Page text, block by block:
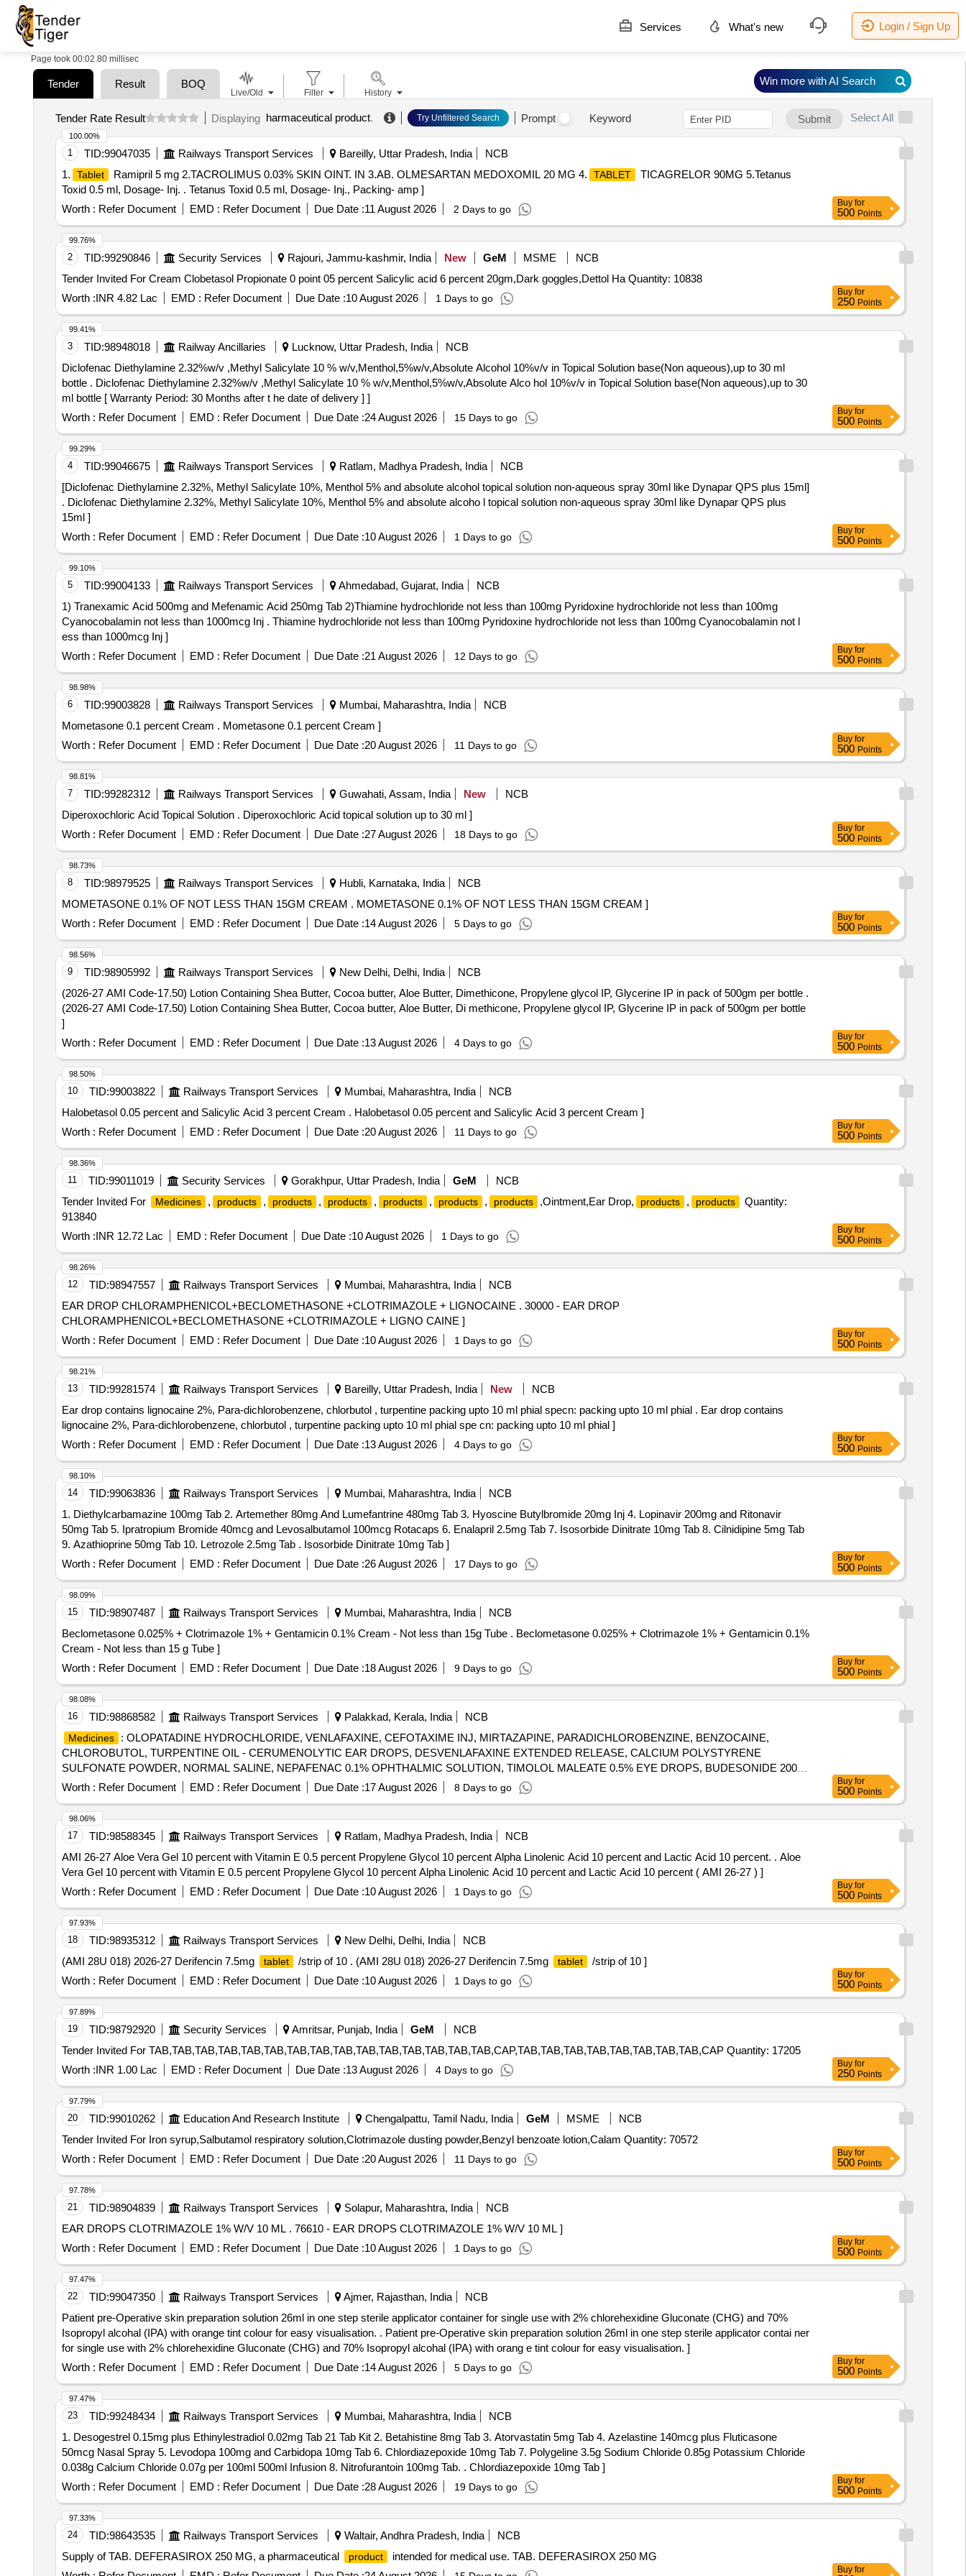
Services What's new Login / Sign Up
Page took 00:02.80 millisec
Tender Result BOQ
Tender Rate Result Displaying harmaceutical product. Try Unfiltered Search Prompt Keyword Submit Select All
1 TID:99047035 Railways Transport Services Bareilly, Uttar Pradesh, India
NCB
1.
Tablet Ramipril 5 mg 2.TACROLIMUS 0.03% SKIN OINT. IN 3.AB. OLMESARTAN MEDOXOMIL 20 MG 4. TABLET
TICAGRELOR 90MG 5.Tetanus
Toxid 0.5 ml, Dosage- Inj. . Tetanus Toxid 0.5 ml, Dosage- Inj., Packing- amp ]
Worth : Refer Document EMD : Refer Document Due Date :11 August 2026 2 Days to go
100.00%
Buy for
500 Points
2 TID:99290846 Security Services Rajouri, Jammu-kashmir, India New GeM MSME
NCB
Tender Invited For Cream Clobetasol Propionate 0 point 05 percent Salicylic acid 6 percent 20gm,Dark goggles,Dettol Ha Quantity: 10838
Worth :INR 4.82 Lac EMD : Refer Document Due Date :10 August 2026 1 Days to go
99.76%
Buy for
250 Points
3 TID:98948018 Railway Ancillaries Lucknow, Uttar Pradesh, India
NCB
Diclofenac Diethylamine 2.32%w/v ,Methyl Salicylate 10 % w/v,Menthol,5%w/v,Absolute Alcohol 10%v/v in Topical Solution base(Non aqueous),up to 30 ml
bottle . Diclofenac Diethylamine 2.32%w/v ,Methyl Salicylate 10 % w/v,Menthol,5%w/v,Absolute Alco hol 10%v/v in Topical Solution base(Non aqueous),up to 30
ml bottle [ Warranty Period: 30 Months after t he date of delivery ] ]
Worth : Refer Document EMD : Refer Document Due Date :24 August 2026 15 Days to go
99.41%
Buy for
500 Points
4 TID:99046675 Railways Transport Services Ratlam, Madhya Pradesh, India
NCB
[Diclofenac Diethylamine 2.32%, Methyl Salicylate 10%, Menthol 5% and absolute alcohol topical solution non-aqueous spray 30ml like Dynapar QPS plus 15ml]
. Diclofenac Diethylamine 2.32%, Methyl Salicylate 10%, Menthol 5% and absolute alcoho l topical solution non-aqueous spray 30ml like Dynapar QPS plus
15ml ]
Worth : Refer Document EMD : Refer Document Due Date :10 August 2026 1 Days to go
99.29%
Buy for
500 Points
5 TID:99004133 Railways Transport Services Ahmedabad, Gujarat, India
NCB
1) Tranexamic Acid 500mg and Mefenamic Acid 250mg Tab 2)Thiamine hydrochloride not less than 100mg Pyridoxine hydrochloride not less than 100mg
Cyanocobalamin not less than 1000mcg Inj . Thiamine hydrochloride not less than 100mg Pyridoxine hydrochloride not less than 100mg Cyanocobalamin not l
ess than 1000mcg Inj ]
Worth : Refer Document EMD : Refer Document Due Date :21 August 2026 12 Days to go
99.10%
Buy for
500 Points
6 TID:99003828 Railways Transport Services Mumbai, Maharashtra, India
NCB
Mometasone 0.1 percent Cream . Mometasone 0.1 percent Cream ]
Worth : Refer Document EMD : Refer Document Due Date :20 August 2026 11 Days to go
98.98%
Buy for
500 Points
7 TID:99282312 Railways Transport Services Guwahati, Assam, India New
NCB
Diperoxochloric Acid Topical Solution . Diperoxochloric Acid topical solution up to 30 ml ]
Worth : Refer Document EMD : Refer Document Due Date :27 August 2026 18 Days to go
98.81%
Buy for
500 Points
8 TID:98979525 Railways Transport Services Hubli, Karnataka, India
NCB
MOMETASONE 0.1% OF NOT LESS THAN 15GM CREAM . MOMETASONE 0.1% OF NOT LESS THAN 15GM CREAM ]
Worth : Refer Document EMD : Refer Document Due Date :14 August 2026 5 Days to go
98.73%
Buy for
500 Points
9 TID:98905992 Railways Transport Services New Delhi, Delhi, India
NCB
(2026-27 AMI Code-17.50) Lotion Containing Shea Butter, Cocoa butter, Aloe Butter, Dimethicone, Propylene glycol IP, Glycerine IP in pack of 500gm per bottle .
(2026-27 AMI Code-17.50) Lotion Containing Shea Butter, Cocoa butter, Aloe Butter, Di methicone, Propylene glycol IP, Glycerine IP in pack of 500gm per bottle
]
Worth : Refer Document EMD : Refer Document Due Date :13 August 2026 4 Days to go
98.56%
Buy for
500 Points
10 TID:99003822 Railways Transport Services Mumbai, Maharashtra, India
NCB
Halobetasol 0.05 percent and Salicylic Acid 3 percent Cream . Halobetasol 0.05 percent and Salicylic Acid 3 percent Cream ]
Worth : Refer Document EMD : Refer Document Due Date :20 August 2026 11 Days to go
98.50%
Buy for
500 Points
11 TID:99011019 Security Services Gorakhpur, Uttar Pradesh, India GeM
NCB
Tender Invited For
Medicines , products , products , products , products , products , products ,Ointment,Ear Drop, products , products
Quantity:
913840
Worth :INR 12.72 Lac EMD : Refer Document Due Date :10 August 2026 1 Days to go
98.36%
Buy for
500 Points
12 TID:98947557 Railways Transport Services Mumbai, Maharashtra, India
NCB
EAR DROP CHLORAMPHENICOL+BECLOMETHASONE +CLOTRIMAZOLE + LIGNOCAINE . 30000 - EAR DROP
CHLORAMPHENICOL+BECLOMETHASONE +CLOTRIMAZOLE + LIGNO CAINE ]
Worth : Refer Document EMD : Refer Document Due Date :10 August 2026 1 Days to go
98.26%
Buy for
500 Points
13 TID:99281574 Railways Transport Services Bareilly, Uttar Pradesh, India New
NCB
Ear drop contains lignocaine 2%, Para-dichlorobenzene, chlorbutol , turpentine packing upto 10 ml phial specn: packing upto 10 ml phial . Ear drop contains
lignocaine 2%, Para-dichlorobenzene, chlorbutol , turpentine packing upto 10 ml phial spe cn: packing upto 10 ml phial ]
Worth : Refer Document EMD : Refer Document Due Date :13 August 2026 4 Days to go
98.21%
Buy for
500 Points
14 TID:99063836 Railways Transport Services Mumbai, Maharashtra, India
NCB
1. Diethylcarbamazine 100mg Tab 2. Artemether 80mg And Lumefantrine 480mg Tab 3. Hyoscine Butylbromide 20mg Inj 4. Lopinavir 200mg and Ritonavir
50mg Tab 5. Ipratropium Bromide 40mcg and Levosalbutamol 100mcg Rotacaps 6. Enalapril 2.5mg Tab 7. Isosorbide Dinitrate 10mg Tab 8. Cilnidipine 5mg Tab
9. Azathioprine 50mg Tab 10. Letrozole 2.5mg Tab . Isosorbide Dinitrate 10mg Tab ]
Worth : Refer Document EMD : Refer Document Due Date :26 August 2026 17 Days to go
98.10%
Buy for
500 Points
15 TID:98907487 Railways Transport Services Mumbai, Maharashtra, India
NCB
Beclometasone 0.025% + Clotrimazole 1% + Gentamicin 0.1% Cream - Not less than 15g Tube . Beclometasone 0.025% + Clotrimazole 1% + Gentamicin 0.1%
Cream - Not less than 15 g Tube ]
Worth : Refer Document EMD : Refer Document Due Date :18 August 2026 9 Days to go
98.09%
Buy for
500 Points
16 TID:98868582 Railways Transport Services Palakkad, Kerala, India NCB
Medicines
: OLOPATADINE HYDROCHLORIDE, VENLAFAXINE, CEFOTAXIME INJ, MIRTAZAPINE, PARADICHLOROBENZINE, BENZOCAINE,
CHLOROBUTOL, TURPENTINE OIL - CERUMENOLYTIC EAR DROPS, DESVENLAFAXINE EXTENDED RELEASE, CALCIUM POLYSTYRENE
SULFONATE POWDER, NORMAL SALINE, NEPAFENAC 0.1% OPHTHALMIC SOLUTION, TIMOLOL MALEATE 0.5% EYE DROPS, BUDESONIDE 200
MCG+FORMOTEROL 6 MCG ROTACAPS , CIPROFLOXACIN 0.3% + DEXAMETHASONE 0.1% EYE DROPS, GLIMEPIRIDE 1MG
. SRPHC82175205-TIMOLOL MALEATE 0.5% EYE DROPS 5 ML (UNIT: BOTTLE=NUMBER) ]
Worth : Refer Document EMD : Refer Document Due Date :17 August 2026 8 Days to go
98.08%
Buy for
500 Points
17 TID:98588345 Railways Transport Services Ratlam, Madhya Pradesh, India
NCB
AMI 26-27 Aloe Vera Gel 10 percent with Vitamin E 0.5 percent Propylene Glycol 10 percent Alpha Linolenic Acid 10 percent and Lactic Acid 10 percent. . Aloe
Vera Gel 10 percent with Vitamin E 0.5 percent Propylene Glycol 10 percent Alpha Linolenic Acid 10 percent and Lactic Acid 10 percent ( AMI 26-27 ) ]
Worth : Refer Document EMD : Refer Document Due Date :10 August 2026 1 Days to go
98.06%
Buy for
500 Points
18 TID:98935312 Railways Transport Services New Delhi, Delhi, India
NCB
(AMI 28U 018) 2026-27 Derifencin 7.5mg
tablet /strip of 10 . (AMI 28U 018) 2026-27 Derifencin 7.5mg tablet
/strip of 10 ]
Worth : Refer Document EMD : Refer Document Due Date :10 August 2026 1 Days to go
97.93%
Buy for
500 Points
19 TID:98792920 Security Services Amritsar, Punjab, India GeM
NCB
Tender Invited For TAB,TAB,TAB,TAB,TAB,TAB,TAB,TAB,TAB,TAB,TAB,TAB,TAB,TAB,TAB,CAP,TAB,TAB,TAB,TAB,TAB,TAB,TAB,TAB,CAP Quantity: 17205
Worth :INR 1.00 Lac EMD : Refer Document Due Date :13 August 2026 4 Days to go
97.89%
Buy for
250 Points
20 TID:99010262 Education And Research Institute Chengalpattu, Tamil Nadu, India GeM MSME
NCB
Tender Invited For Iron syrup,Salbutamol respiratory solution,Clotrimazole dusting powder,Benzyl benzoate lotion,Calam Quantity: 70572
Worth : Refer Document EMD : Refer Document Due Date :20 August 2026 11 Days to go
97.79%
Buy for
500 Points
21 TID:98904839 Railways Transport Services Solapur, Maharashtra, India
NCB
EAR DROPS CLOTRIMAZOLE 1% W/V 10 ML . 76610 - EAR DROPS CLOTRIMAZOLE 1% W/V 10 ML ]
Worth : Refer Document EMD : Refer Document Due Date :10 August 2026 1 Days to go
97.78%
Buy for
500 Points
22 TID:99047350 Railways Transport Services Ajmer, Rajasthan, India
NCB
Patient pre-Operative skin preparation solution 26ml in one step sterile applicator container for single use with 2% chlorehexidine Gluconate (CHG) and 70%
Isopropyl alcohal (IPA) with orange tint colour for easy visualisation. . Patient pre-Operative skin preparation solution 26ml in one step sterile applicator contai ner
for single use with 2% chlorehexidine Gluconate (CHG) and 70% Isopropyl alcohal (IPA) with orang e tint colour for easy visualisation. ]
Worth : Refer Document EMD : Refer Document Due Date :14 August 2026 5 Days to go
97.47%
Buy for
500 Points
23 TID:99248434 Railways Transport Services Mumbai, Maharashtra, India
NCB
1. Desogestrel 0.15mg plus Ethinylestradiol 0.02mg Tab 21 Tab Kit 2. Betahistine 8mg Tab 3. Atorvastatin 5mg Tab 4. Azelastine 140mcg plus Fluticasone
50mcg Nasal Spray 5. Levodopa 100mg and Carbidopa 10mg Tab 6. Chlordiazepoxide 10mg Tab 7. Polygeline 3.5g Sodium Chloride 0.85g Potassium Chloride
0.038g Calcium Chloride 0.07g per 100ml 500ml Infusion 8. Nitrofurantoin 100mg Tab. . Chlordiazepoxide 10mg Tab ]
Worth : Refer Document EMD : Refer Document Due Date :28 August 2026 19 Days to go
97.47%
Buy for
500 Points
24 TID:98643535 Railways Transport Services Waltair, Andhra Pradesh, India
NCB
Supply of TAB. DEFERASIROX 250 MG, a pharmaceutical
product
intended for medical use. TAB. DEFERASIROX 250 MG
97.33%
Buy for
Live/Old Filter History
Win more with AI Search